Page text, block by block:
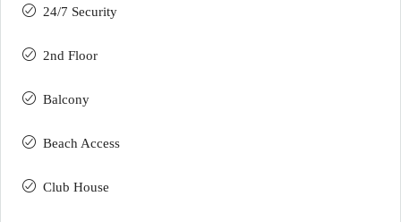
24/7 Security
2nd Floor
Balcony
Beach Access
Club House